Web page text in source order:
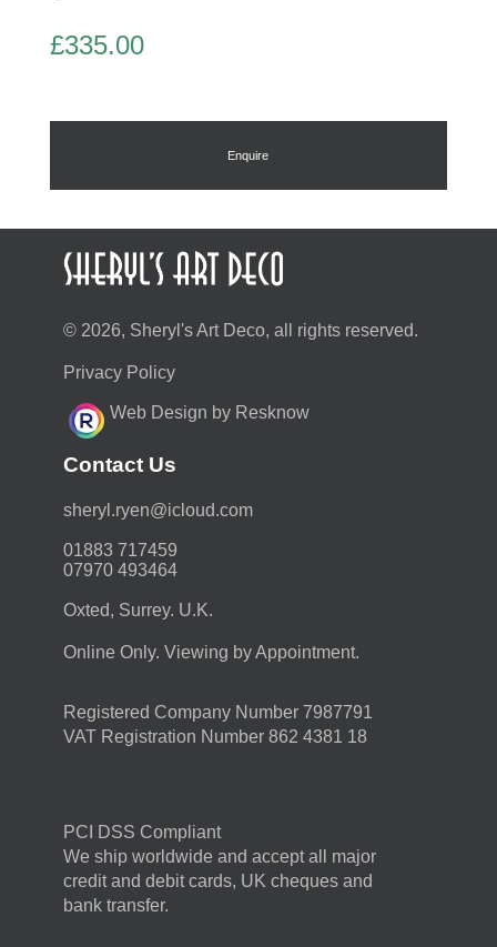
£335.00
Enquire
© 2026, Sheryl's Art Deco, all rights reserved.
Privacy Policy
Web Design by Resknow
Contact Us
moc.duolci@neyr.lyrehs
01883 717459
07970 493464
Oxted, Surrey. U.K.
Online Only. Viewing by Appointment.
Registered Company Number 7987791
VAT Registration Number 862 4381 18
PCI DSS Compliant
We ship worldwide and accept all major
credit and debit cards, UK cheques and
bank transfer.